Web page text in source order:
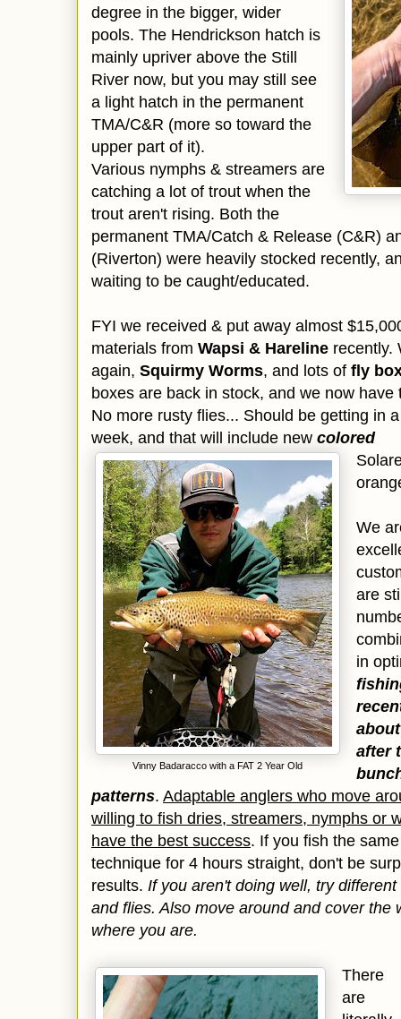
degree in the bigger, wider
pools. The Hendrickson hatch is
mainly upriver above the Still
River now, but you may still see
a light hatch in the permanent
TMA/C&R (more so toward the
upper part of it).
Various nymphs & streamers are
catching a lot of trout when the
trout aren't rising. Both the
permanent TMA/Catch & Release (C&R)
(Riverton) were heavily stocked recently,
waiting to be caught/educated.
FYI we received & put away almost
materials from Wapsi & Hareline recently.
again, Squirmy Worms, and lots of fly
boxes are back in stock, and we now
No more rusty flies... Should be getting in
week, and that will include new colored
Vinny Badaracco with a FAT 2 Year Old
We
are
in
after
patterns. Adaptable anglers who move
willing to fish dries, streamers, nymphs or
have the best success. If you fish the
technique for 4 hours straight, don't be
results. If you aren't doing well, try
and flies. Also move around and cover the
where you are.
There
are